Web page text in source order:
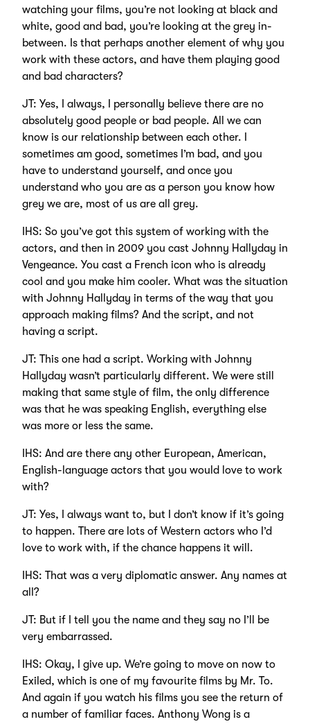
watching your films, you’re not looking at black and
white, good and bad, you’re looking at the grey in-
between. Is that perhaps another element of why you
work with these actors, and have them playing good
and bad characters?
JT: Yes, I always, I personally believe there are no
absolutely good people or bad people. All we can
know is our relationship between each other. I
sometimes am good, sometimes I’m bad, and you
have to understand yourself, and once you
understand who you are as a person you know how
grey we are, most of us are all grey.
IHS: So you’ve got this system of working with the
actors, and then in 2009 you cast Johnny Hallyday in
Vengeance. You cast a French icon who is already
cool and you make him cooler. What was the situation
with Johnny Hallyday in terms of the way that you
approach making films? And the script, and not
having a script.
JT: This one had a script. Working with Johnny
Hallyday wasn’t particularly different. We were still
making that same style of film, the only difference
was that he was speaking English, everything else
was more or less the same.
IHS: And are there any other European, American,
English-language actors that you would love to work
with?
JT: Yes, I always want to, but I don’t know if it’s going
to happen. There are lots of Western actors who I’d
love to work with, if the chance happens it will.
IHS: That was a very diplomatic answer. Any names at
all?
JT: But if I tell you the name and they say no I’ll be
very embarrassed.
IHS: Okay, I give up. We’re going to move on now to
Exiled, which is one of my favourite films by Mr. To.
And again if you watch his films you see the return of
a number of familiar faces. Anthony Wong is a